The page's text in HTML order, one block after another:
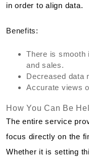
in order to align data.
Benefits:
There is smooth
and sales.
Decreased data
Accurate views
How You Can Be
The entire service
focus directly on the
Whether it is setting